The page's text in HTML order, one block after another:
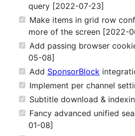
query [2022-07-23]
Make items in grid row
more of the screen [2022-
Add passing browser
05-08]
Add SponsorBlock
Implement per channel
Subtitle download &
Fancy advanced unified
01-08]